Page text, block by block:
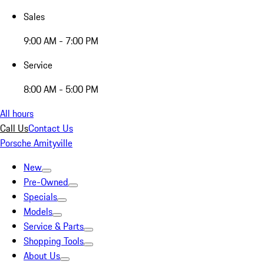
Sales
9:00 AM - 7:00 PM
Service
8:00 AM - 5:00 PM
All hours
Call UsContact Us
Porsche Amityville
New
Pre-Owned
Specials
Models
Service & Parts
Shopping Tools
About Us